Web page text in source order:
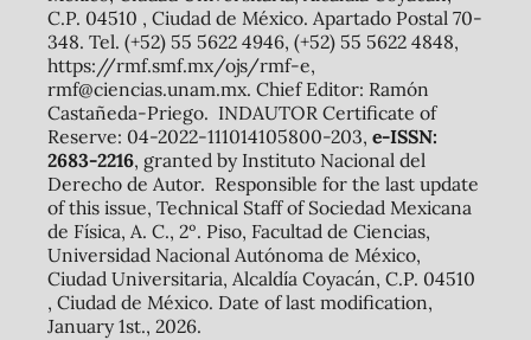
C.P. 04510 , Ciudad de México. Apartado Postal 70-
348. Tel. (+52) 55 5622 4946, (+52) 55 5622 4848,
https://rmf.smf.mx/ojs/rmf-e,
rmf@ciencias.unam.mx. Chief Editor: Ramón
Castañeda-Priego. INDAUTOR Certificate of
Reserve: 04-2022-111014105800-203, e-ISSN:
2683-2216, granted by Instituto Nacional del
Derecho de Autor. Responsible for the last update
of this issue, Technical Staff of Sociedad Mexicana
de Física, A. C., 2º. Piso, Facultad de Ciencias,
Universidad Nacional Autónoma de México,
Ciudad Universitaria, Alcaldía Coyacán, C.P. 04510
, Ciudad de México. Date of last modification,
January 1st., 2026.